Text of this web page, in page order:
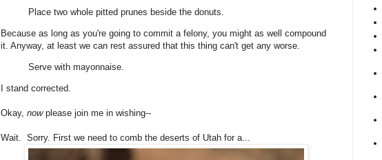
Place two whole pitted prunes beside the donuts.
Because as long as you're going to commit a felony, you might as well compound
it. Anyway, at least we can rest assured that this thing can't get any worse.
Serve with mayonnaise.
I stand corrected.
Okay, nowplease join me in wishing--
Wait. Sorry. First we need to comb the deserts of Utah for a...